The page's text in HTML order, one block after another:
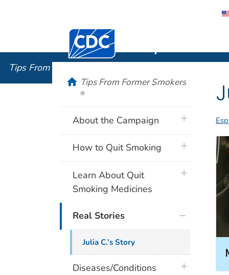
Centers for Disease Control and
Tips From Former Smokers
homeTips From Former Smokers
®
About the Campaign plus icon
How to Quit Smoking plus icon
Learn About Quit
Smoking Medicines
plus icon
Real Stories
Julia C.’s Story
Diseases/Conditions
plus icon